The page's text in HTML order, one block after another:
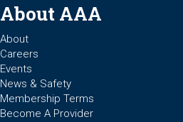
About AAA
About
Careers
Events
News & Safety
Membership Terms
Become A Provider